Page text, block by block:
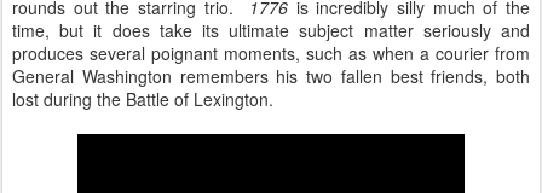
rounds out the starring trio. 1776 is incredibly silly much of the
time, but it does take its ultimate subject matter seriously and
produces several poignant moments, such as when a courier from
General Washington remembers his two fallen best friends, both
lost during the Battle of Lexington.